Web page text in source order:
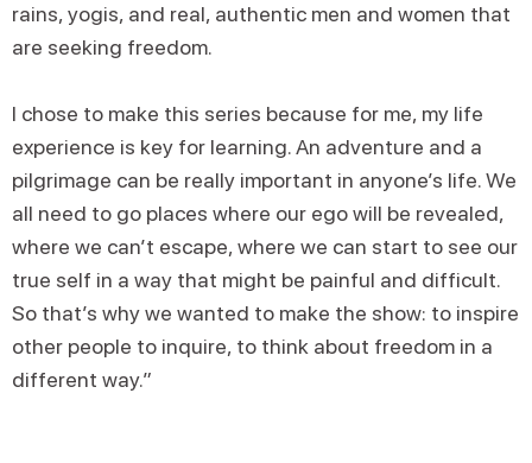
rains, yogis, and real, authentic men and women that
are seeking freedom.
I chose to make this series because for me, my life
experience is key for learning. An adventure and a
pilgrimage can be really important in anyone’s life. We
all need to go places where our ego will be revealed,
where we can’t escape, where we can start to see our
true self in a way that might be painful and difficult.
So that’s why we wanted to make the show: to inspire
other people to inquire, to think about freedom in a
different way.”